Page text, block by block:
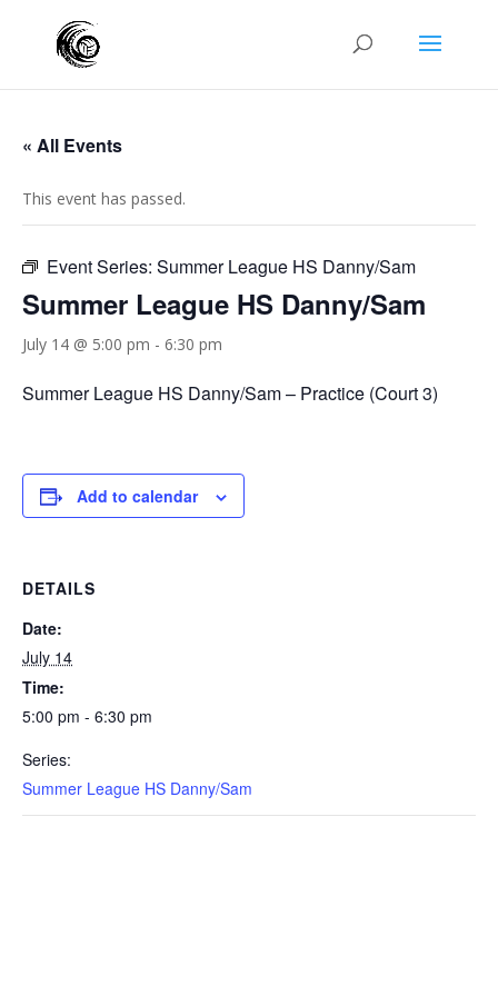
« All Events
This event has passed.
Event Series: Summer League HS Danny/Sam
Summer League HS Danny/Sam
July 14 @ 5:00 pm - 6:30 pm
Summer League HS Danny/Sam – Practice (Court 3)
Add to calendar
DETAILS
Date:
July 14
Time:
5:00 pm - 6:30 pm
Series:
Summer League HS Danny/Sam